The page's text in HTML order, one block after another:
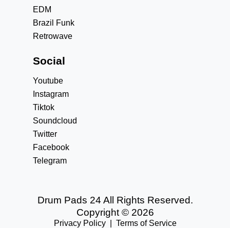
EDM
Brazil Funk
Retrowave
Social
Youtube
Instagram
Tiktok
Soundcloud
Twitter
Facebook
Telegram
Drum Pads 24 All Rights Reserved.
Copyright © 2026
Privacy Policy| Terms of Service